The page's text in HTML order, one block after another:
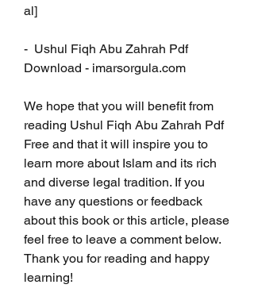
al]
-  Ushul Fiqh Abu Zahrah Pdf
Download - imarsorgula.com
We hope that you will benefit from
reading Ushul Fiqh Abu Zahrah Pdf
Free and that it will inspire you to
learn more about Islam and its rich
and diverse legal tradition. If you
have any questions or feedback
about this book or this article, please
feel free to leave a comment below.
Thank you for reading and happy
learning!